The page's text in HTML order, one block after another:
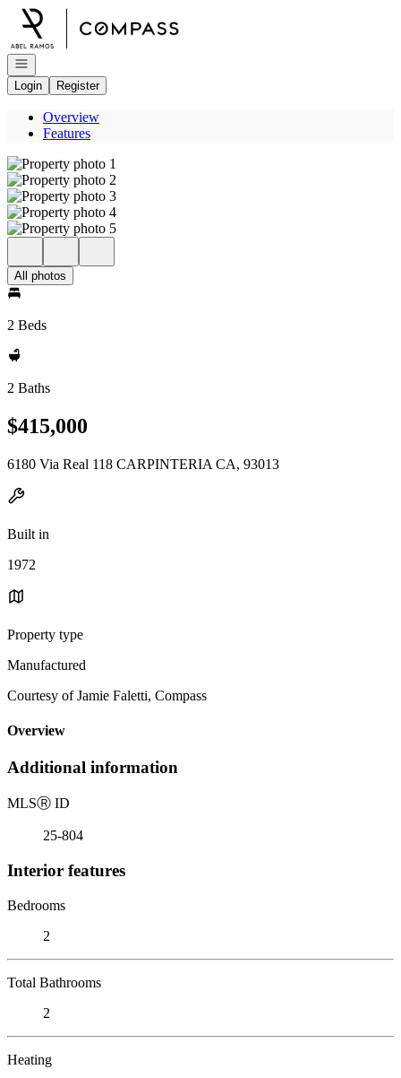
Go to: Homepage
Open navigation
Login
Register
Overview
Features
All photos
2 Beds
2 Baths
$415,000
6180 Via Real 118 CARPINTERIA CA, 93013
Built in
1972
Property type
Manufactured
Courtesy of Jamie Faletti, Compass
Overview
Additional information
MLSⓇ ID
25-804
Interior features
Bedrooms
2
Total Bathrooms
2
Heating